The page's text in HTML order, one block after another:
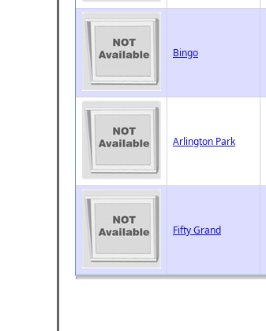
Bingo
Arlington Park
Fifty Grand